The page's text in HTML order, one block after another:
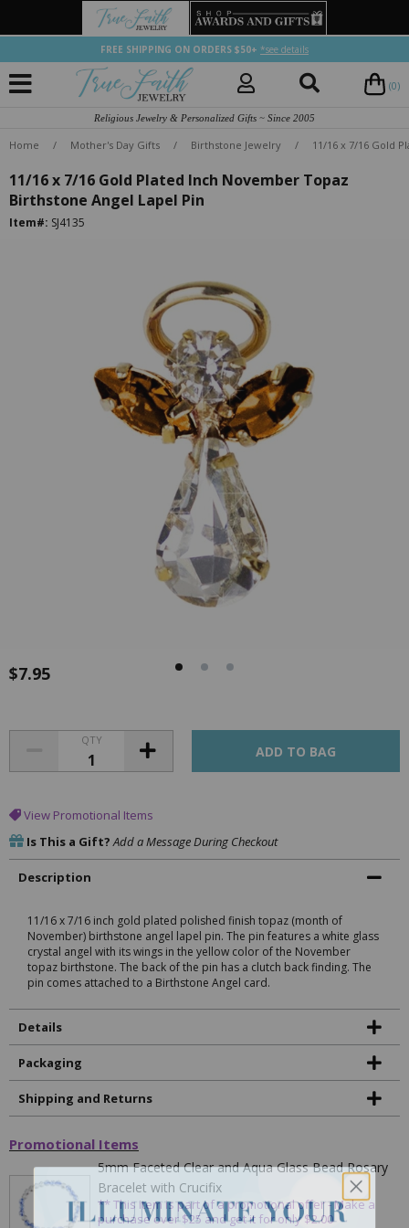
FREE SHIPPING ON ORDERS $50+ *see details
(0)
Religious Jewelry & Personalized Gifts ~ Since 2005
Home / Mother's Day Gifts / Birthstone Jewelry / 11/16 x 7/16 Gold
11/16 x 7/16 Gold Plated Inch November Topaz
Birthstone Angel Lapel Pin
Item#: SJ4135
$7.95
QTY
View Promotional Items
Is This a Gift? Add a Message During Checkout
Description
11/16 x 7/16 inch gold plated polished finish topaz (month of
November) birthstone angel lapel pin. The pin features a white glass
crystal angel with its wings in the yellow color of the November
topaz birthstone. The back of the pin has a clutch back finding. The
pin comes attached to a Birthstone Angel card.
Details
Packaging
Shipping and Returns
Promotional Items
5mm Faceted Clear and Aqua Glass Bead Rosary
Bracelet with Crucifix
** This item is part of a promotional offer - Make a
purchase over $25 and get it for only $2.00